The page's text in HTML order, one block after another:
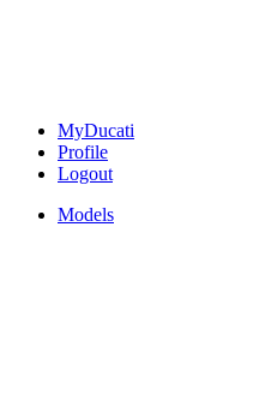
MyDucati
Profile
Logout
Models